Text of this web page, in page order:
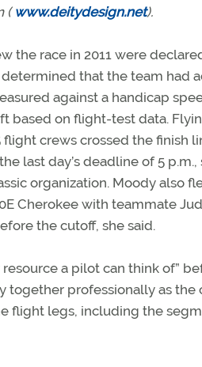
( www.deitydesign.net).
the race in 2011 were
that the team had
against a handicap
based on flight-test data.
flight crews crossed the finish
last day’s deadline of 5 p.m.,
organization. Moody also
Cherokee with teammate
the cutoff, she said.
a pilot can think of”
together professionally as
flight legs, including the